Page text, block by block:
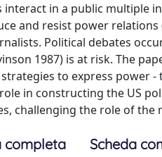
in a public multiple
and resist power
Political debates
1987) is at risk. The
to express power
in constructing the US
challenging the role of
completa Scheda